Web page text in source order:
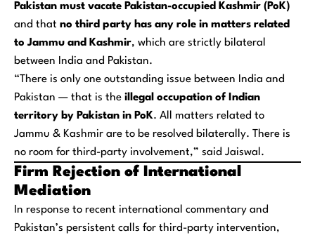
Pakistan must vacate Pakistan-occupied Kashmir (PoK)
and that no third party has any role in matters related
to Jammu and Kashmir, which are strictly bilateral
between India and Pakistan.
“There is only one outstanding issue between India and
Pakistan — that is the illegal occupation of Indian
territory by Pakistan in PoK. All matters related to
Jammu & Kashmir are to be resolved bilaterally. There is
no room for third-party involvement,” said Jaiswal.
Firm Rejection of International
Mediation
In response to recent international commentary and
Pakistan’s persistent calls for third-party intervention,